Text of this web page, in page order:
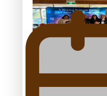
Pacific Health
Breast Screening Rates